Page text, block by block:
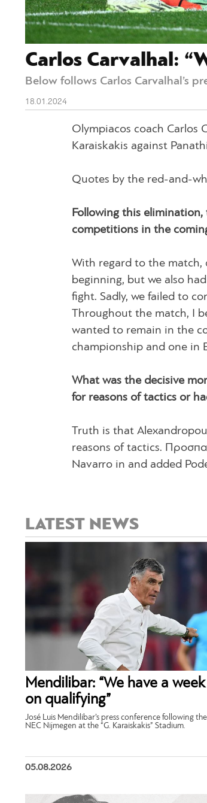
Carlos Carvalhal:
Below follows Carlos Carvalhal’s
18.01.2024
Olympiacos coach Carlos
Karaiskakis against
Quotes by the red-and-
Following this
competitions in the
With regard to the match,
beginning, but we also
fight. Sadly, we failed to
Throughout the match, I
wanted to remain in the
championship and one in
What was the decisive
for reasons of tactics or
Truth is that
reasons of tactics.
Navarro in and added
LATEST NEWS
Mendilibar: “We have a
on qualifying”
José Luis Mendilibar’s press conference following
NEC Nijmegen at the “G. Karaiskakis” Stadium.
05.08.2026